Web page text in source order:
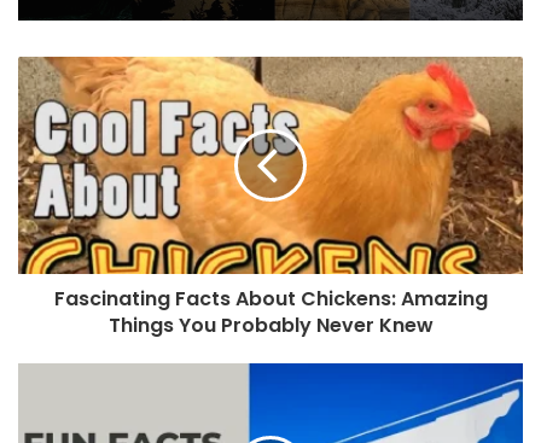
40 Cool Facts About North America
That’ll Blow Your Mind
Fascinating Facts About Chickens: Amazing
Things You Probably Never Knew